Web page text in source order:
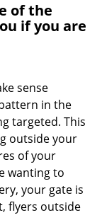
of the
if you are
sense
in the
targeted. This
outside your
of your
wanting to
your gate is
flyers outside